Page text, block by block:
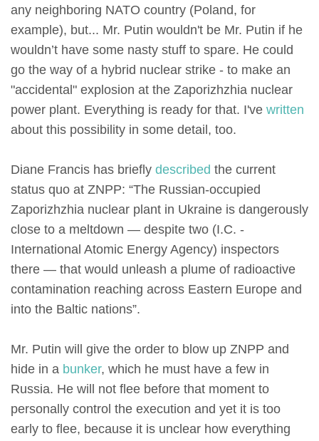
any neighboring NATO country (Poland, for
example), but... Mr. Putin wouldn't be Mr. Putin if he
wouldn’t have some nasty stuff to spare. He could
go the way of a hybrid nuclear strike - to make an
"accidental" explosion at the Zaporizhzhia nuclear
power plant. Everything is ready for that. I've written
about this possibility in some detail, too.
Diane Francis has briefly described the current
status quo at ZNPP: “The Russian-occupied
Zaporizhzhia nuclear plant in Ukraine is dangerously
close to a meltdown — despite two (I.C. -
International Atomic Energy Agency) inspectors
there — that would unleash a plume of radioactive
contamination reaching across Eastern Europe and
into the Baltic nations”.
Mr. Putin will give the order to blow up ZNPP and
hide in a bunker, which he must have a few in
Russia. He will not flee before that moment to
personally control the execution and yet it is too
early to flee, because it is unclear how everything